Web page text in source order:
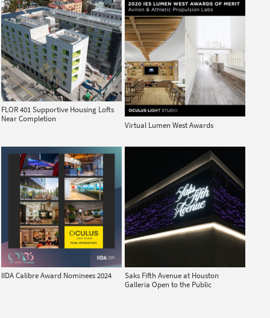
FLOR 401 Supportive Housing Lofts
Near Completion
Virtual Lumen West Awards
IIDA Calibre Award Nominees 2024
Saks Fifth Avenue at Houston
Galleria Open to the Public